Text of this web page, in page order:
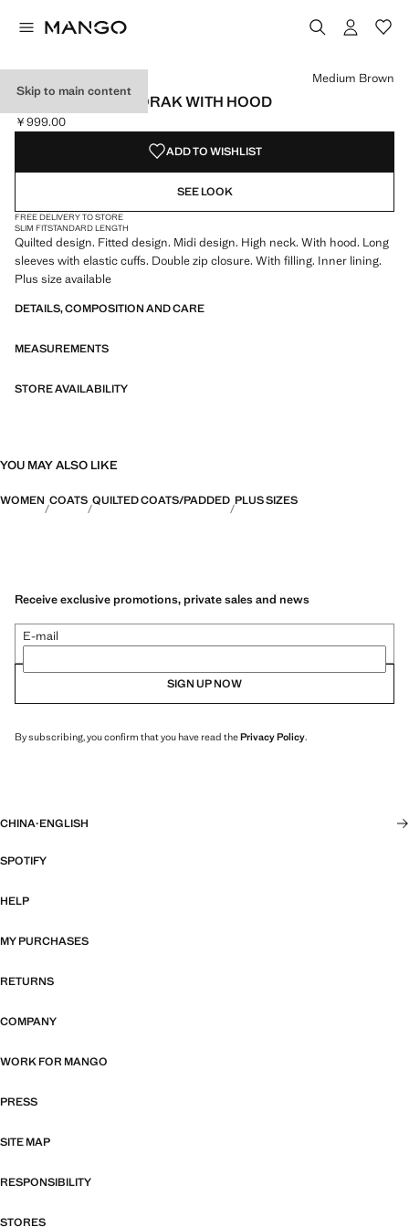
Skip to main content
MIDI QUILTED ANORAK WITH HOOD
Current price [￥999.00 ]
￥999.00
Select a colour
Colour Black
Colour Medium Brown selected
Medium Brown
ADD TO WISHLIST
SEE LOOK
FREE DELIVERY TO STORE
SLIM FITSTANDARD LENGTH
Quilted design. Fitted design. Midi design. High neck. With hood. Long
sleeves with elastic cuffs. Double zip closure. With filling. Inner lining.
Plus size available
DETAILS, COMPOSITION AND CARE
MEASUREMENTS
STORE AVAILABILITY
YOU MAY ALSO LIKE
WOMEN COATS QUILTED COATS/PADDED PLUS SIZES
Receive exclusive promotions, private sales and news
E-mail
SIGN UP NOW
By subscribing, you confirm that you have read thePrivacy Policy.
CHINA·ENGLISH
SPOTIFY
HELP
MY PURCHASES
RETURNS
COMPANY
WORK FOR MANGO
PRESS
SITE MAP
RESPONSIBILITY
STORES